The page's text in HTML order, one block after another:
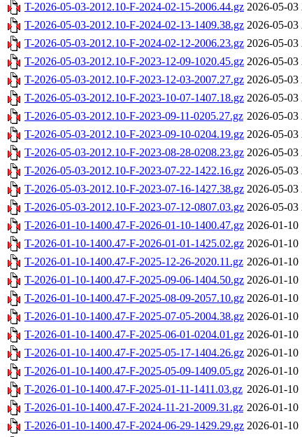
T-2026-05-03-2012.10-F-2024-02-15-2006.44.gz 2026-05-03
T-2026-05-03-2012.10-F-2024-02-13-1409.38.gz 2026-05-03
T-2026-05-03-2012.10-F-2024-02-12-2006.23.gz 2026-05-03
T-2026-05-03-2012.10-F-2023-12-09-1020.45.gz 2026-05-03
T-2026-05-03-2012.10-F-2023-12-03-2007.27.gz 2026-05-03
T-2026-05-03-2012.10-F-2023-10-07-1407.18.gz 2026-05-03
T-2026-05-03-2012.10-F-2023-09-11-0205.27.gz 2026-05-03
T-2026-05-03-2012.10-F-2023-09-10-0204.19.gz 2026-05-03
T-2026-05-03-2012.10-F-2023-08-28-0208.23.gz 2026-05-03
T-2026-05-03-2012.10-F-2023-07-22-1422.16.gz 2026-05-03
T-2026-05-03-2012.10-F-2023-07-16-1427.38.gz 2026-05-03
T-2026-05-03-2012.10-F-2023-07-12-0807.03.gz 2026-05-03
T-2026-01-10-1400.47-F-2026-01-10-1400.47.gz 2026-01-10
T-2026-01-10-1400.47-F-2026-01-01-1425.02.gz 2026-01-10
T-2026-01-10-1400.47-F-2025-12-26-2020.11.gz 2026-01-10
T-2026-01-10-1400.47-F-2025-09-06-1404.50.gz 2026-01-10
T-2026-01-10-1400.47-F-2025-08-09-2057.10.gz 2026-01-10
T-2026-01-10-1400.47-F-2025-07-05-2004.38.gz 2026-01-10
T-2026-01-10-1400.47-F-2025-06-01-0204.01.gz 2026-01-10
T-2026-01-10-1400.47-F-2025-05-17-1404.26.gz 2026-01-10
T-2026-01-10-1400.47-F-2025-05-09-1409.05.gz 2026-01-10
T-2026-01-10-1400.47-F-2025-01-11-1411.03.gz 2026-01-10
T-2026-01-10-1400.47-F-2024-11-21-2009.31.gz 2026-01-10
T-2026-01-10-1400.47-F-2024-06-29-1429.29.gz 2026-01-10